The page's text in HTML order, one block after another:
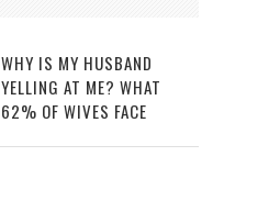
WHY IS MY HUSBAND
YELLING AT ME? WHAT
62% OF WIVES FACE